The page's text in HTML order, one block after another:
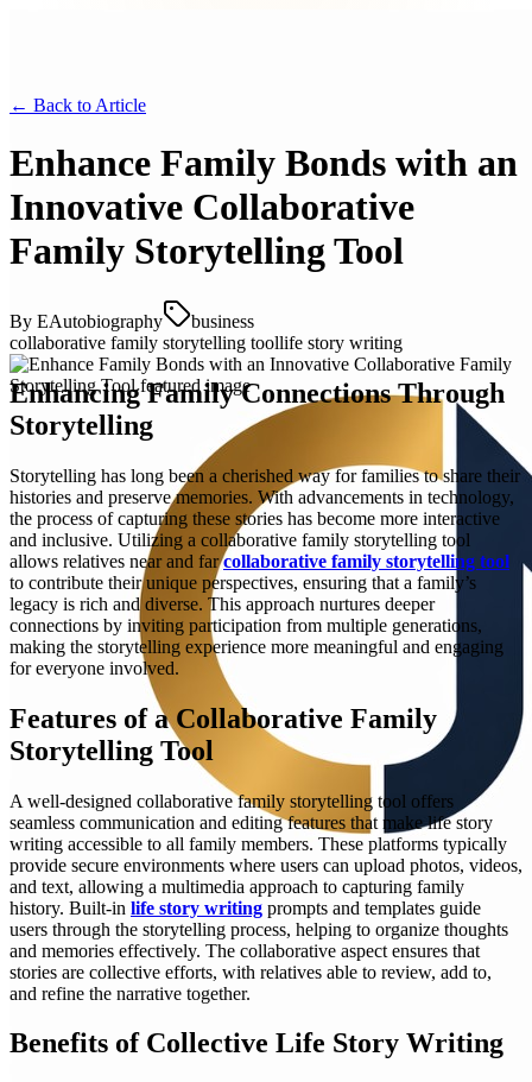
← Back to Article
Enhance Family Bonds with an
Innovative Collaborative
Family Storytelling Tool
By EAutobiography
business
collaborative family storytelling toollife story writing
Enhancing Family Connections Through
Storytelling
Storytelling has long been a cherished way for families to share their
histories and preserve memories. With advancements in technology,
the process of capturing these stories has become more interactive
and inclusive. Utilizing a collaborative family storytelling tool
allows relatives near and farcollaborative family storytelling tool
to contribute their unique perspectives, ensuring that a family’s
legacy is rich and diverse. This approach nurtures deeper
connections by inviting participation from multiple generations,
making the storytelling experience more meaningful and engaging
for everyone involved.
Features of a Collaborative Family
Storytelling Tool
A well-designed collaborative family storytelling tool offers
seamless communication and editing features that make life story
writing accessible to all family members. These platforms typically
provide secure environments where users can upload photos, videos,
and text, allowing a multimedia approach to capturing family
history. Built-in life story writing prompts and templates guide
users through the storytelling process, helping to organize thoughts
and memories effectively. The collaborative aspect ensures that
stories are collective efforts, with relatives able to review, add to,
and refine the narrative together.
Benefits of Collective Life Story Writing